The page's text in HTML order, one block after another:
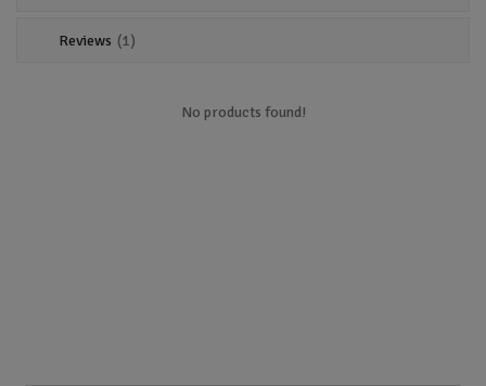
Reviews (1)
No products found!